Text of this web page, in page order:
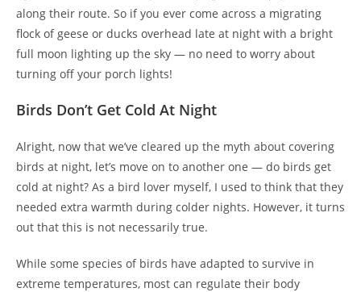
along their route. So if you ever come across a migrating
flock of geese or ducks overhead late at night with a bright
full moon lighting up the sky — no need to worry about
turning off your porch lights!
Birds Don’t Get Cold At Night
Alright, now that we’ve cleared up the myth about covering
birds at night, let’s move on to another one — do birds get
cold at night? As a bird lover myself, I used to think that they
needed extra warmth during colder nights. However, it turns
out that this is not necessarily true.
While some species of birds have adapted to survive in
extreme temperatures, most can regulate their body